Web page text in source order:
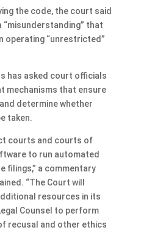
the code, the court said
“misunderstanding” that
operating “unrestricted”
has asked court officials
mechanisms that ensure
determine whether
taken.
courts and courts of
to run automated
filings,” a commentary
“The Court will
resources in its
Counsel to perform
recusal and other ethics